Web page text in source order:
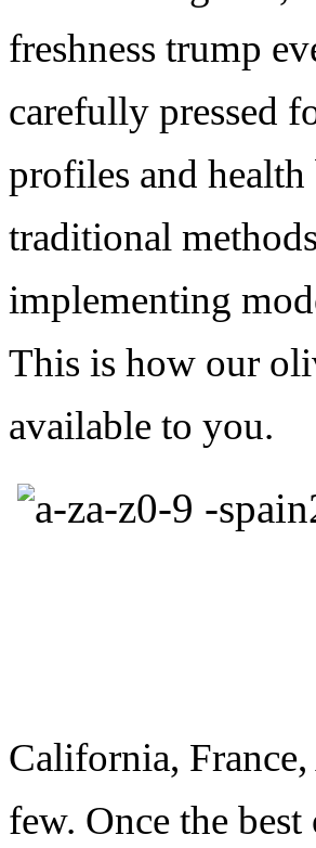
freshness trump
carefully pressed
profiles and
traditional
implementing
This is how our
available to you.
California,
few. Once the